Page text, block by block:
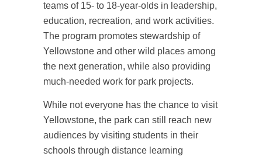
teams of 15- to 18-year-olds in leadership,
education, recreation, and work activities.
The program promotes stewardship of
Yellowstone and other wild places among
the next generation, while also providing
much-needed work for park projects.
While not everyone has the chance to visit
Yellowstone, the park can still reach new
audiences by visiting students in their
schools through distance learning